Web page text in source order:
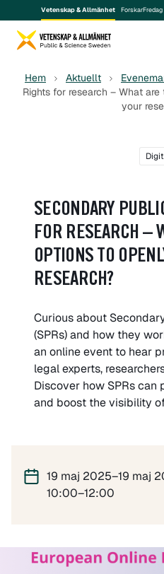
Vetenskap & Allmänhet ForskarFredag
Hem Aktuellt
Rights for research – What
your
SECONDARY
FOR RESEARCH –
OPTIONS TO
RESEARCH?
Curious about
(SPRs) and how they
an online event to hear
legal experts,
Discover how SPRs can
and boost the visibility
19 maj 2025–19 maj
10:00–12:00